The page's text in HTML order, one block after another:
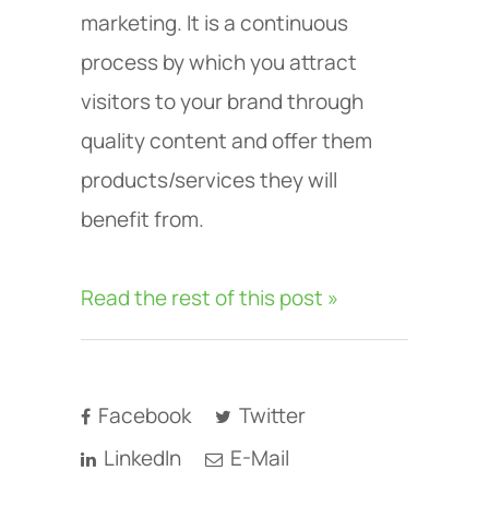
marketing. It is a continuous
process by which you attract
visitors to your brand through
quality content and offer them
products/services they will
benefit from.
Read the rest of this post »
Facebook
Twitter
LinkedIn
E-Mail